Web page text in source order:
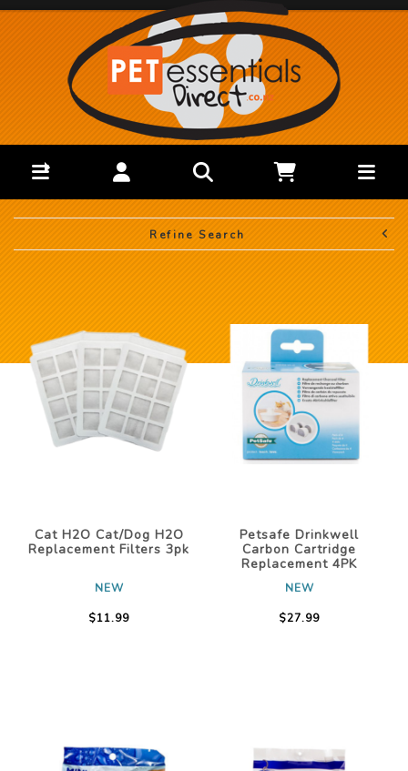
Refine Search
Cat H2O Cat/Dog H2O
Replacement Filters 3pk
NEW
$11.99
Petsafe Drinkwell
Carbon Cartridge
Replacement 4PK
NEW
$27.99